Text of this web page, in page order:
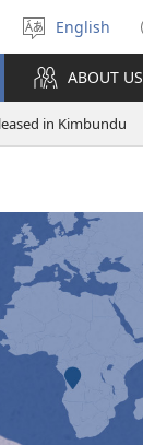
Select
language
English
ABOUT US
in Kimbundu